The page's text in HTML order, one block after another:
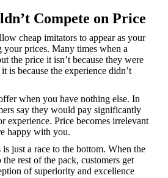
Compete on Price
cheap imitators to appear as your
prices. Many times when a
the price it isn’t because they were
because the experience didn’t
when you have nothing else. In
say they would pay significantly
experience. Price becomes irrelevant
happy with you.
just a race to the bottom. When the
rest of the pack, customers get
of superiority and excellence